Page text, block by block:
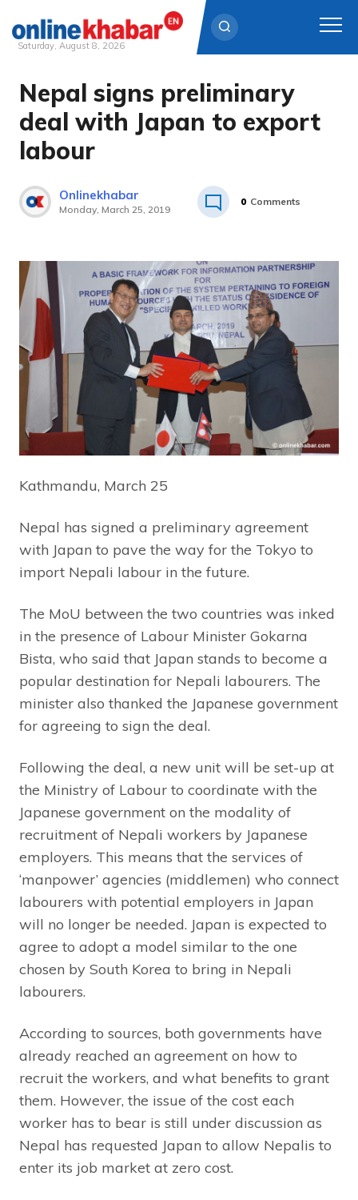
Skip
content
Saturday, August 8, 2026
Nepal signs preliminary
deal with Japan to export
labour
Onlinekhabar
Monday, March 25, 2019
0 Comments
Kathmandu, March 25
Nepal has signed a preliminary agreement
with Japan to pave the way for the Tokyo to
import Nepali labour in the future.
The MoU between the two countries was inked
in the presence of Labour Minister Gokarna
Bista, who said that Japan stands to become a
popular destination for Nepali labourers. The
minister also thanked the Japanese government
for agreeing to sign the deal.
Following the deal, a new unit will be set-up at
the Ministry of Labour to coordinate with the
Japanese government on the modality of
recruitment of Nepali workers by Japanese
employers. This means that the services of
‘manpower’ agencies (middlemen) who connect
labourers with potential employers in Japan
will no longer be needed. Japan is expected to
agree to adopt a model similar to the one
chosen by South Korea to bring in Nepali
labourers.
According to sources, both governments have
already reached an agreement on how to
recruit the workers, and what benefits to grant
them. However, the issue of the cost each
worker has to bear is still under discussion as
Nepal has requested Japan to allow Nepalis to
enter its job market at zero cost.